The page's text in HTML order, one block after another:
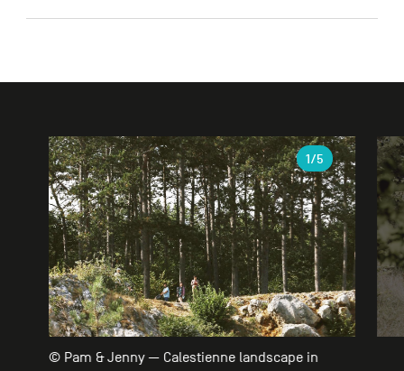
Gallery
© Pam & Jenny — Calestienne landscape in
1/5